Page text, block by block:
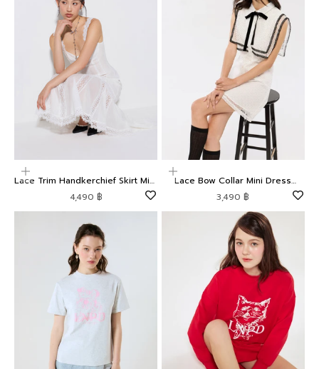
Choose options
Lace Trim Handkerchief Skirt Midi
Dress Weekender
Sale price
4,490 ฿
Choose options
Lace Bow Collar Mini Dress
Oasis
Sale price
3,490 ฿